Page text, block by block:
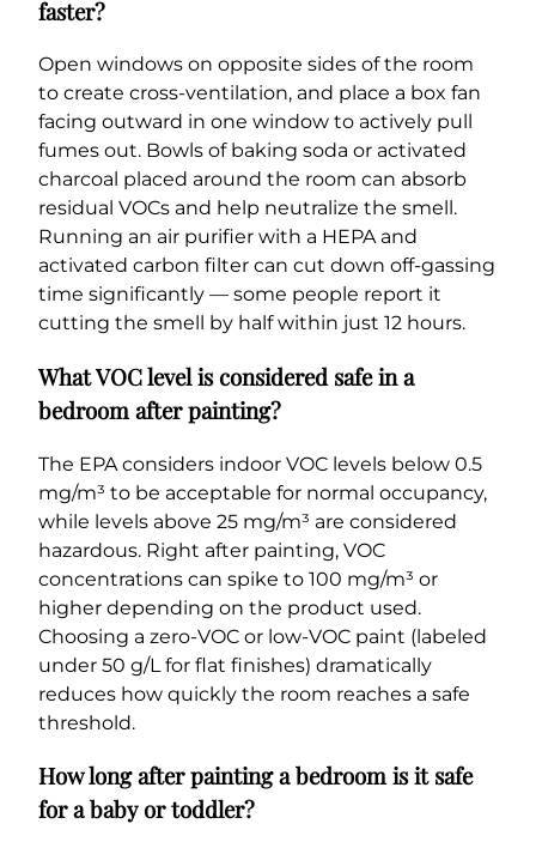
faster?
Open windows on opposite sides of the room
to create cross-ventilation, and place a box fan
facing outward in one window to actively pull
fumes out. Bowls of baking soda or activated
charcoal placed around the room can absorb
residual VOCs and help neutralize the smell.
Running an air purifier with a HEPA and
activated carbon filter can cut down off-gassing
time significantly — some people report it
cutting the smell by half within just 12 hours.
What VOC level is considered safe in a
bedroom after painting?
The EPA considers indoor VOC levels below 0.5
mg/m³ to be acceptable for normal occupancy,
while levels above 25 mg/m³ are considered
hazardous. Right after painting, VOC
concentrations can spike to 100 mg/m³ or
higher depending on the product used.
Choosing a zero-VOC or low-VOC paint (labeled
under 50 g/L for flat finishes) dramatically
reduces how quickly the room reaches a safe
threshold.
How long after painting a bedroom is it safe
for a baby or toddler?